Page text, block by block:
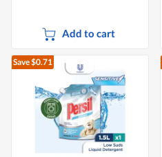
Add to cart
Save $0.71